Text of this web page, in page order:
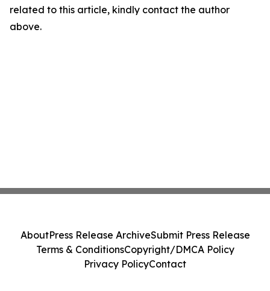
related to this article, kindly contact the author
above.
AboutPress Release ArchiveSubmit Press Release
Terms & ConditionsCopyright/DMCA Policy
Privacy PolicyContact